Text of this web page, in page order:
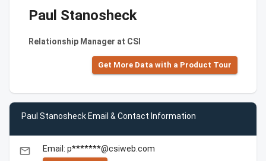
Paul Stanosheck
Relationship Manager at CSI
Get More Data with a Product Tour
Paul Stanosheck Email & Contact Information
email Email: p*******@csiweb.com